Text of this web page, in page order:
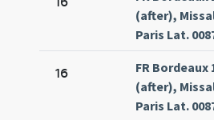
(after),
Paris Lat.
16
FR Bordeaux
(after),
Paris Lat.